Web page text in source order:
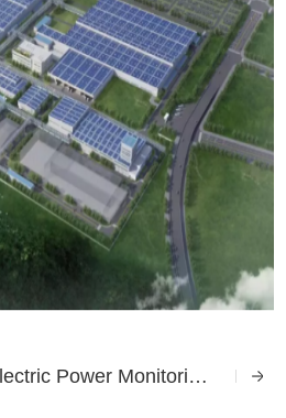
Sfere Electric Power Monitoring System Helps Dongben Integrated Smart Factory